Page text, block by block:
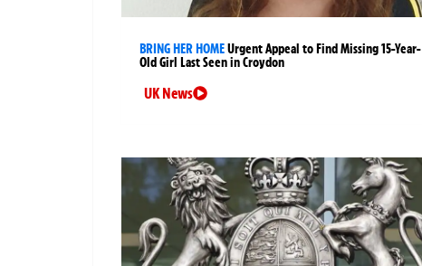
BRING HER HOMEUrgent Appeal to Find Missing 15-Year-
Old Girl Last Seen in Croydon
UK News